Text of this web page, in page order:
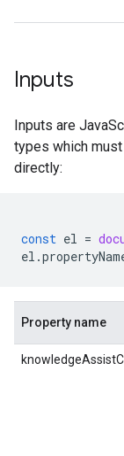
Inputs
Inputs are
types which
directly:
const el =
el .
Property name